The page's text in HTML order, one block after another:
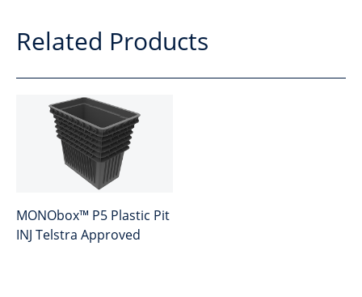
Related Products
MONObox™ P5 Plastic Pit
INJ Telstra Approved